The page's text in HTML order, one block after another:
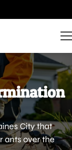
City that
ants over the